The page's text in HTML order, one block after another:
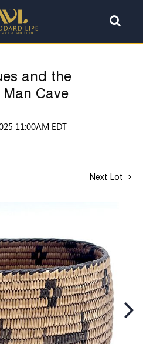
and the
Cave
11:00AM EDT
Next Lot